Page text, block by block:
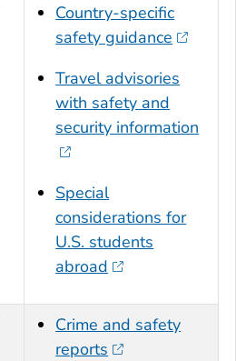
Country-specific
safety guidance
Travel advisories
with safety and
security information
Special
considerations for
U.S. students
abroad
Crime and safety
reports